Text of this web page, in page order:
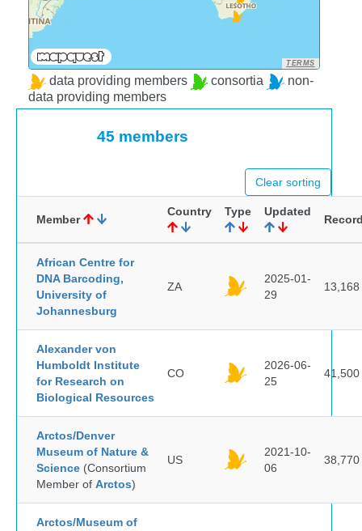
TERMS
data providing members consortia
non-
data providing members
45 members
Clear sorting
Member
Country Type Updated
African Centre for
DNA Barcoding,
University of
Johannesburg
ZA
2025-01-
29
13,168
Alexander von
Humboldt Institute
for Research on
Biological Resources
CO
2026-06-
25
41,500
Arctos/Denver
Museum of Nature &
Science (Consortium
Member of Arctos)
US
2021-10-
06
38,770
Arctos/Museum of